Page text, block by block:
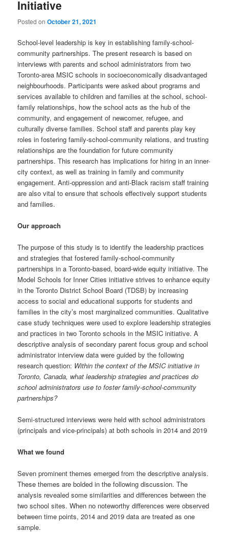
Initiative
Posted onOctober 21, 2021
School-level leadership is key in establishing family-school-
community partnerships. The present research is based on
interviews with parents and school administrators from two
Toronto-area MSIC schools in socioeconomically disadvantaged
neighbourhoods. Participants were asked about programs and
services available to children and families at the school, school-
family relationships, how the school acts as the hub of the
community, and engagement of newcomer, refugee, and
culturally diverse families. School staff and parents play key
roles in fostering family-school-community relations, and trusting
relationships are the foundation for future community
partnerships. This research has implications for hiring in an inner-
city context, as well as training in family and community
engagement. Anti-oppression and anti-Black racism staff training
are also vital to ensure that schools effectively support students
and families.
Our approach
The purpose of this study is to identify the leadership practices
and strategies that fostered family-school-community
partnerships in a Toronto-based, board-wide equity initiative. The
Model Schools for Inner Cities initiative strives to enhance equity
in the Toronto District School Board (TDSB) by increasing
access to social and educational supports for students and
families in the city’s most marginalized communities. Qualitative
case study techniques were used to explore leadership strategies
and practices in two Toronto schools in the MSIC initiative. A
descriptive analysis of secondary parent focus group and school
administrator interview data were guided by the following
research question: Within the context of the MSIC initiative in
Toronto, Canada, what leadership strategies and practices do
school administrators use to foster family-school-community
partnerships?
Semi-structured interviews were held with school administrators
(principals and vice-principals) at both schools in 2014 and 2019
What we found
Seven prominent themes emerged from the descriptive analysis.
These themes are bolded in the following discussion. The
analysis revealed some similarities and differences between the
two school sites. When no noteworthy differences were observed
between time points, 2014 and 2019 data are treated as one
sample.